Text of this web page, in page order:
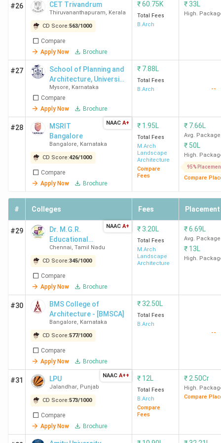
#26 CET Trivandrum
Thiruvananthapuram, Kerala
CD Score:563/1000
Compare
Apply Now
Brochure
₹60.75K
Total Fees
B.Arch
₹33L
High.
#27
School of Planning and
Architecture, University
of Mysore - [SPA]
Mysore, Karnataka
Compare
Apply Now
Brochure
₹ 7.88L
Total Fees
B.Arch
--
#28
MSRIT
Bangalore
Bangalore, Karnataka
CD Score:426/1000
Compare
Apply Now
Brochure
NAAC A+ ₹ 1.95L
Total Fees
M.Arch
Landscape
Architecture
Compare
Fees
₹ 7.66L
Avg. Package
₹ 50L
High.
95%
Compare
# Colleges Fees Placement
#29
Dr. M.G.R.
Educational
and Research
Institute
Chennai, Tamil Nadu
CD Score:345/1000
Compare
Apply Now
Brochure
NAAC A+ ₹3.20L
Total Fees
M.Arch
Landscape
Architecture
₹6.69L
Avg. Package
₹ 13L
High.
#30
BMS College of
Architecture - [BMSCA]
Bangalore, Karnataka
CD Score:577/1000
Compare
Apply Now
Brochure
₹32.50L
Total Fees
B.Arch
--
#31 LPU
Jalandhar, Punjab
CD Score:573/1000
Compare
Apply Now
Brochure
NAAC A++ ₹ 12L
Total Fees
B.Arch
Compare
Fees
₹ 2.50Cr
High.
Compare